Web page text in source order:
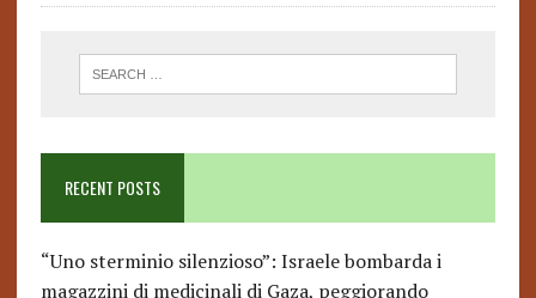
RECENT POSTS
“Uno sterminio silenzioso”: Israele bombarda i
magazzini di medicinali di Gaza, peggiorando